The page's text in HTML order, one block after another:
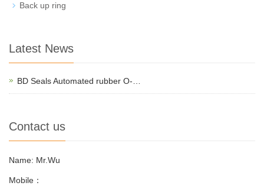
Back up ring
Latest News
BD Seals Automated rubber O-…
Contact us
Name: Mr.Wu
Mobile：